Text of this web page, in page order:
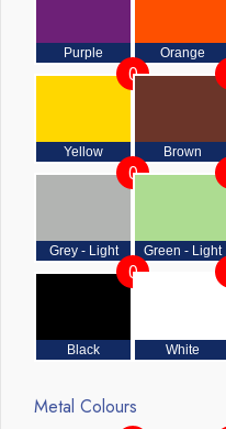
Purple Orange
Yellow
0
Brown
Grey - Light
0
Green - Light
Black
0
White
Metal Colours